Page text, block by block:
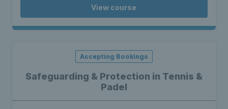
View course
Safeguarding & Protection in Tennis &
Padel
Accepting Bookings